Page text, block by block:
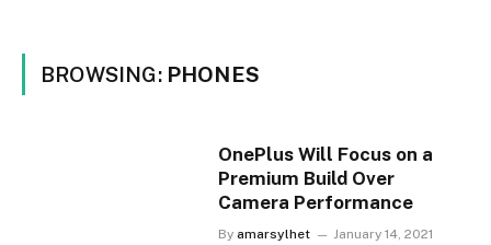
BROWSING: PHONES
OnePlus Will Focus on a
Premium Build Over
Camera Performance
By amarsylhet
January 14, 2021